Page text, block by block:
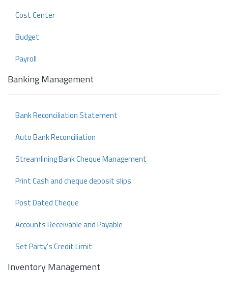
Cost Center
Budget
Payroll
Banking Management
Bank Reconciliation Statement
Auto Bank Reconciliation
Streamlining Bank Cheque Management
Print Cash and cheque deposit slips
Post Dated Cheque
Accounts Receivable and Payable
Set Party's Credit Limit
Inventory Management